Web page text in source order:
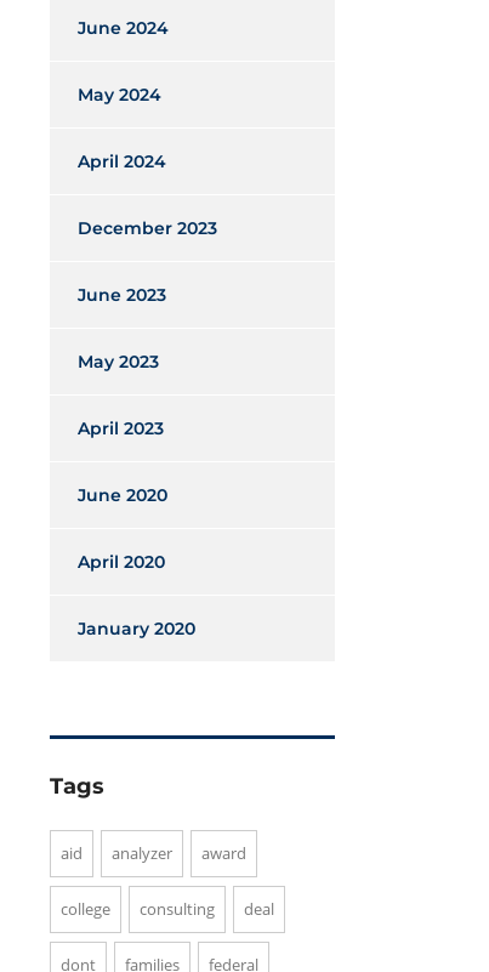
June 2024
May 2024
April 2024
December 2023
June 2023
May 2023
April 2023
June 2020
April 2020
January 2020
Tags
aid analyzer award
college consulting deal
dont families federal